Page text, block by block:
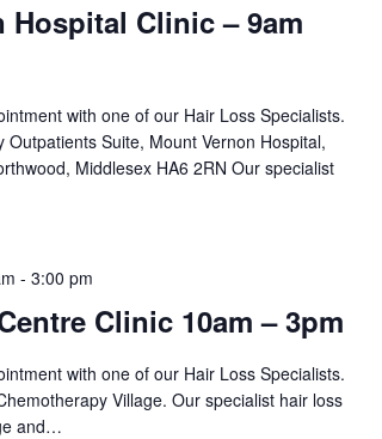
Hospital Clinic – 9am
with one of our Hair Loss Specialists.
Outpatients Suite, Mount Vernon Hospital,
Middlesex HA6 2RN Our specialist
Clinic 10am – 3pm
- 3:00 pm
with one of our Hair Loss Specialists.
Village. Our specialist hair loss
and…